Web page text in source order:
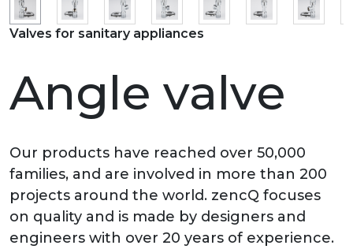
Valves for sanitary appliances
Angle valve
Our products have reached over 50,000
families, and are involved in more than 200
projects around the world. zencQ focuses
on quality and is made by designers and
engineers with over 20 years of experience.